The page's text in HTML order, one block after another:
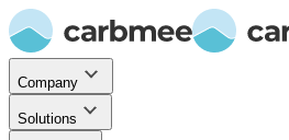
Company
Solutions